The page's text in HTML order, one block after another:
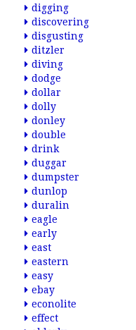
digging
discovering
disgusting
ditzler
diving
dodge
dollar
dolly
donley
double
drink
duggar
dumpster
dunlop
duralin
eagle
early
east
eastern
easy
ebay
econolite
effect